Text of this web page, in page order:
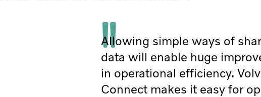
Allowing simple ways of
data will enable huge
in operational efficiency.
Connect makes it easy for